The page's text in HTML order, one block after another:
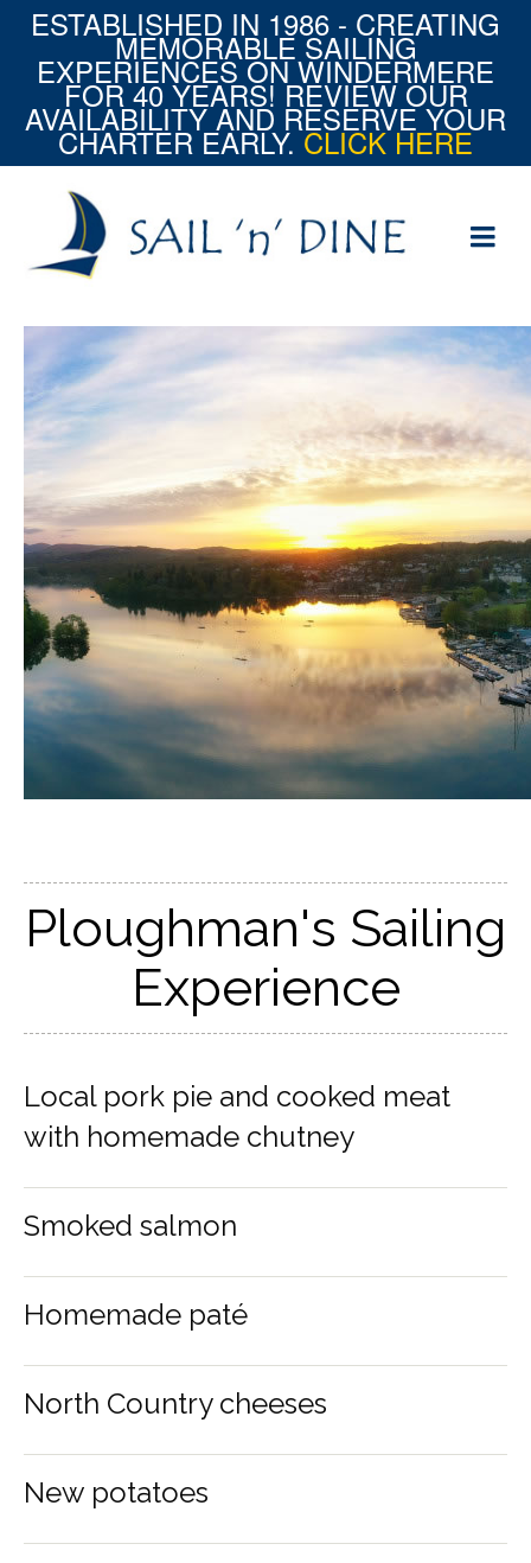
ESTABLISHED IN 1986 - CREATING
MEMORABLE SAILING
EXPERIENCES ON WINDERMERE
FOR 40 YEARS! REVIEW OUR
AVAILABILITY AND RESERVE YOUR
CHARTER EARLY.CLICK HERE
Ploughman's Sailing
Experience
Local pork pie and cooked meat
with homemade chutney
Smoked salmon
Homemade paté
North Country cheeses
New potatoes